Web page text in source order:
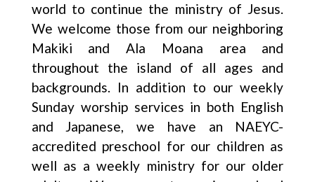
world to continue the ministry of Jesus.
We welcome those from our neighboring
Makiki and Ala Moana area and
throughout the island of all ages and
backgrounds. In addition to our weekly
Sunday worship services in both English
and Japanese, we have an NAEYC-
accredited preschool for our children as
well as a weekly ministry for our older